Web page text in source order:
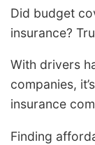
Did budget
insurance?
With drivers
companies,
insurance
Finding